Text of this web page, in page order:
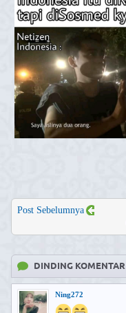
Post Sebelumnya
DINDING KOMENTAR
Ning272